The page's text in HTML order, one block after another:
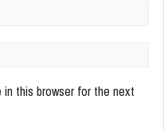
in this browser for the next